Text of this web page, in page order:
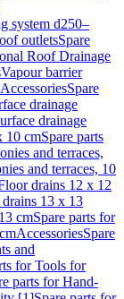
system d250–
outletsSpare
Roof Drainage
Vapour barrier
AccessoriesSpare
drainage
drainage
10 cmSpare parts
and terraces,
and terraces, 10
drains 12 x 12
13 x 13
cmSpare parts for
AccessoriesSpare
and
for Tools for
parts for Hand-